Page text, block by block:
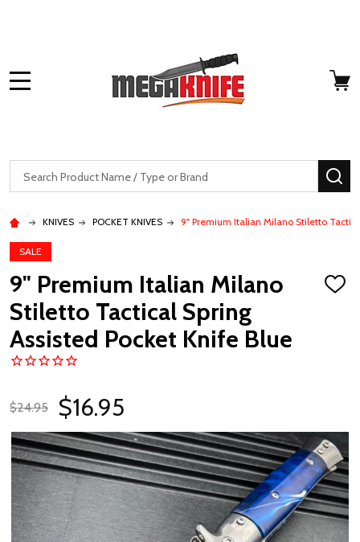
Search
KNIVES POCKET KNIVES 9" Premium Italian Milano Stiletto
SALE
9" Premium Italian Milano
Stiletto Tactical Spring
Assisted Pocket Knife Blue
ADD
$24.95 $16.95